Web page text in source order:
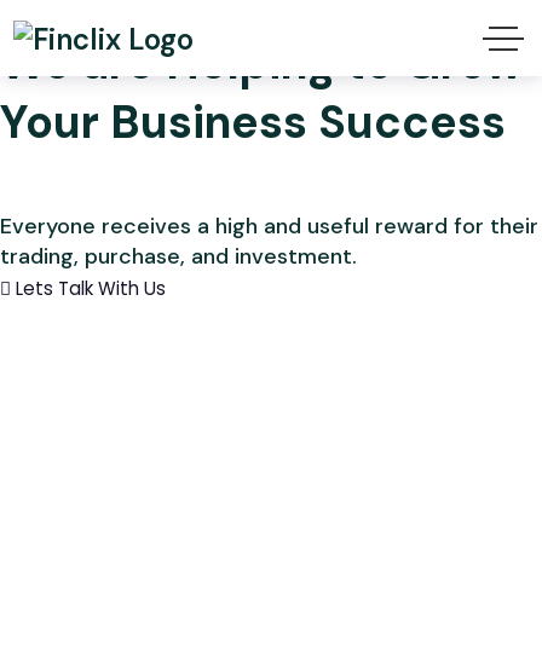
We are Helping to Grow
Your Business Success
Everyone receives a high and useful reward for their
trading, purchase, and investment.
Lets Talk With Us